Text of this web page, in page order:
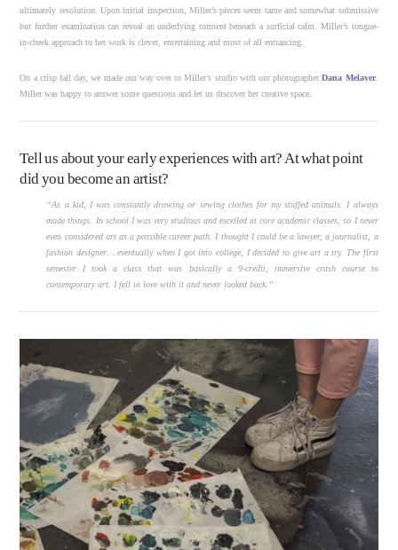
ultimately resolution. Upon initial inspection, Miller’s pieces seem tame and somewhat submissive
but further examination can reveal an underlying torment beneath a surficial calm. Miller’s tongue-
in-cheek approach to her work is clever, entertaining and most of all entrancing.
On a crisp fall day, we made our way over to Miller’s studio with our photographerDana Melaver.
Miller was happy to answer some questions and let us discover her creative space.
Tell us about your early experiences with art? At what point
did you become an artist?
“As a kid, I was constantly drawing or sewing clothes for my stuffed animals. I always
made things. In school I was very studious and excelled at core academic classes, so I never
even considered art as a possible career path. I thought I could be a lawyer, a journalist, a
fashion designer….eventually when I got into college, I decided to give art a try. The first
semester I took a class that was basically a 9-credit, immersive crash course to
contemporary art. I fell in love with it and never looked back.”